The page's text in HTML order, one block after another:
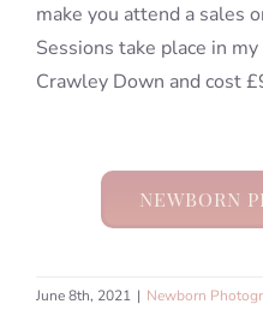
make you attend a sales
Sessions take place in
Crawley Down and cost
NEWBORN
June 8th, 2021 | Newborn